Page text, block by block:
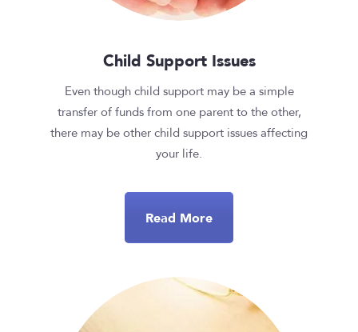
Child Support Issues
Even though child support may be a simple
transfer of funds from one parent to the other,
there may be other child support issues affecting
your life.
Read More